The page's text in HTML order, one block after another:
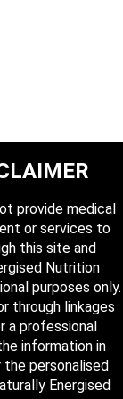
provide medical
or services to
this site and
Nutrition
purposes only.
through linkages
a professional
information in
personalised
Energised